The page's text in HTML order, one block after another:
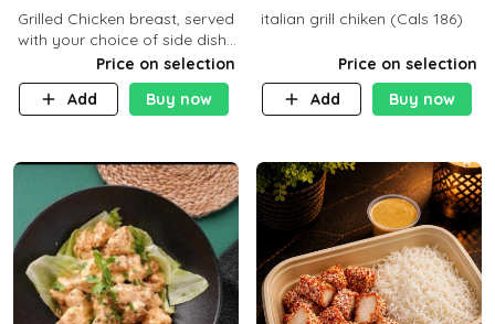
Grilled Chicken breast, served
with your choice of side dish
Price on selection
Add
Buy now
italian grill chiken (Cals 186)
Price on selection
Add
Buy now